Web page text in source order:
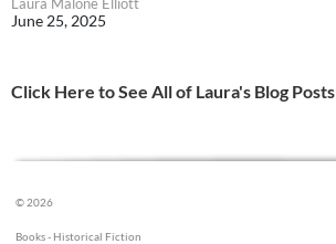
June 25, 2025
Click Here to See All of Laura's Blog Posts
© 2026
Books - Historical Fiction